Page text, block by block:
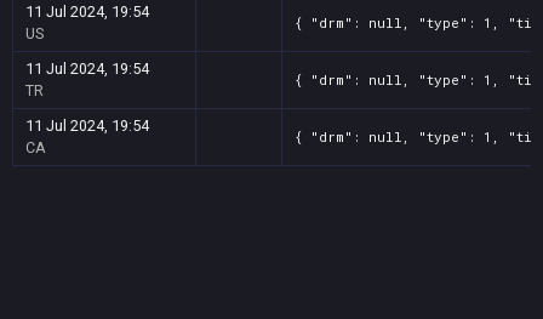
11 Jul 2024, 19:54
US
{ "drm": null, "type": 1,
11 Jul 2024, 19:54
TR
{ "drm": null, "type": 1,
11 Jul 2024, 19:54
CA
{ "drm": null, "type": 1,